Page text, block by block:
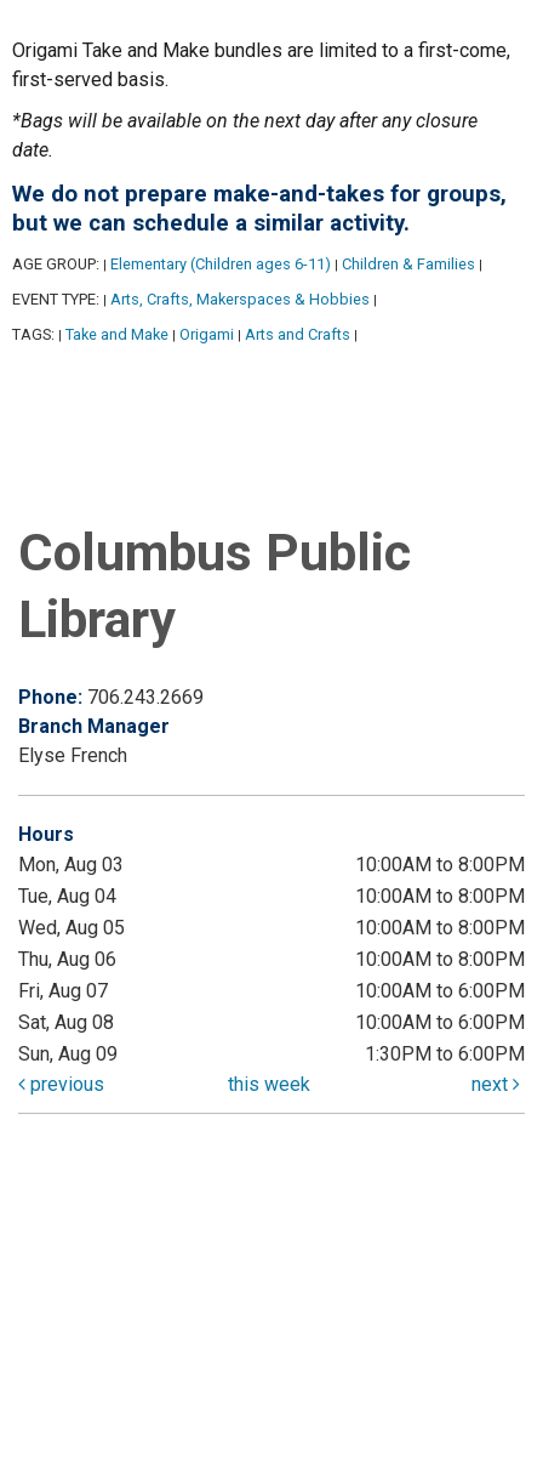
Origami Take and Make bundles are limited to a first-come,
first-served basis.
*Bags will be available on the next day after any closure
date.
We do not prepare make-and-takes for groups,
but we can schedule a similar activity.
AGE GROUP: Elementary (Children ages 6-11) Children & Families
EVENT TYPE: Arts, Crafts, Makerspaces & Hobbies
TAGS: Take and Make Origami Arts and Crafts
Columbus Public
Library
Phone: 706.243.2669
Branch Manager
Elyse French
Hours
Mon, Aug 03
10:00AM to 8:00PM
Tue, Aug 04
10:00AM to 8:00PM
Wed, Aug 05
10:00AM to 8:00PM
Thu, Aug 06
10:00AM to 8:00PM
Fri, Aug 07
10:00AM to 6:00PM
Sat, Aug 08
10:00AM to 6:00PM
Sun, Aug 09
1:30PM to 6:00PM
previous
this week next